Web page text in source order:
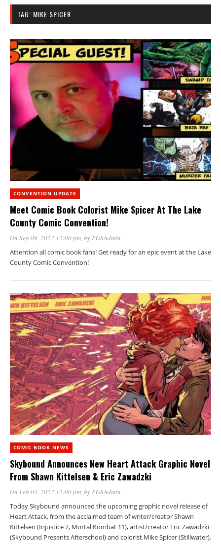
TAG: MIKE SPICER
CONVENTION UPDATE
Meet Comic Book Colorist Mike Spicer At The Lake
County Comic Convention!
On Sep 09, 2023 12:00 pm, byFGSAdmin
Attention all comic book fans! Get ready for an epic event at the Lake
County Comic Convention!
COMIC BOOK NEWS
Skybound Announces New Heart Attack Graphic Novel
From Shawn Kittelsen & Eric Zawadzki
On Feb 04, 2023 12:00 pm , by FGSAdmin
Today Skybound announced the upcoming graphic novel release of
Heart Attack, from the acclaimed team of writer/creator Shawn
Kittelsen (Injustice 2, Mortal Kombat 11), artist/creator Eric Zawadzki
(Skybound Presents Afterschool) and colorist Mike Spicer (Stillwater).